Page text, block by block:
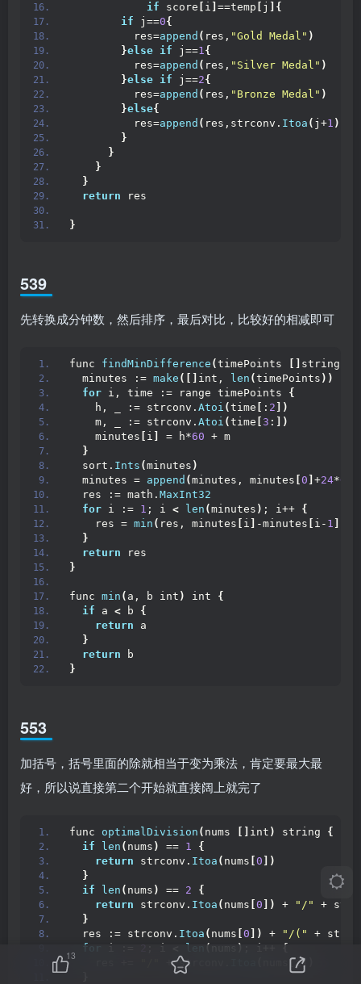
if score i ==temp j
]{
if j==0{
          res=
append ( res, "Gold Medal" )
}else if j==1{
          res=
append ( res, "Silver Medal" )
}else if j==2{
          res=
append ( res, "Bronze Medal" )
}else{
          res=
append ( res,strconv. Itoa ( j+1 ))
}
}
}
}
return res
}
539
先转换成分钟数，然后排序，最后对比，比较好的相减即可
func findMinDifference (timePoints string
  minutes :=
make ([] int, len (timePoints ))
for i, time := range timePoints {
    h, _ := strconv.
Atoi (time : 2 ])
    m, _ := strconv.
Atoi (time 3 :
])
    minutes
i = h*60 + m
}
  sort.
Ints (minutes )
  minutes =
append (minutes, minutes 0 +24*60
  res := math.
MaxInt32
for i := 1 ; i < len (minutes ) ; i++ {
    res =
min ( res, minutes i -minutes i- 1
}
return res
}
func min ( a, b int ) int {
if a < b {
return a
}
return b
}
553
加括号，括号里面的除就相当于变为乘法，肯定要最大最
好，所以说直接第二个开始就直接阔上就完了
func optimalDivision ( nums int ) string {
if
len ( nums ) == 1
{
return strconv. Itoa ( nums 0 ])
}
if
len ( nums ) == 2
{
return strconv. Itoa ( nums 0 ]) + "/"
+
}
  res := strconv.
Itoa ( nums 0 ]) + "/("
+
for i := 2 ; i < len ( nums ) ; i++ {
    res +=
+ strconv. [i])
13